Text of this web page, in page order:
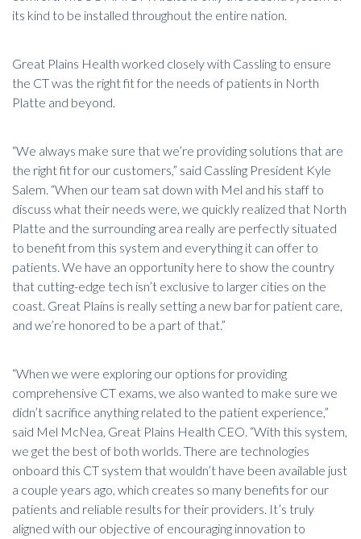
its kind to be installed throughout the entire nation.
Great Plains Health worked closely with Cassling to ensure
the CT was the right fit for the needs of patients in North
Platte and beyond.
“We always make sure that we’re providing solutions that are
the right fit for our customers,” said Cassling President Kyle
Salem. “When our team sat down with Mel and his staff to
discuss what their needs were, we quickly realized that North
Platte and the surrounding area really are perfectly situated
to benefit from this system and everything it can offer to
patients. We have an opportunity here to show the country
that cutting-edge tech isn’t exclusive to larger cities on the
coast. Great Plains is really setting a new bar for patient care,
and we’re honored to be a part of that.”
“When we were exploring our options for providing
comprehensive CT exams, we also wanted to make sure we
didn’t sacrifice anything related to the patient experience,”
said Mel McNea, Great Plains Health CEO. “With this system,
we get the best of both worlds. There are technologies
onboard this CT system that wouldn’t have been available just
a couple years ago, which creates so many benefits for our
patients and reliable results for their providers. It’s truly
aligned with our objective of encouraging innovation to